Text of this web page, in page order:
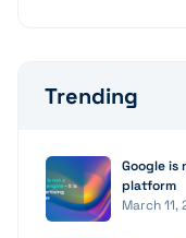
Trending
Google is
platform
March 11,